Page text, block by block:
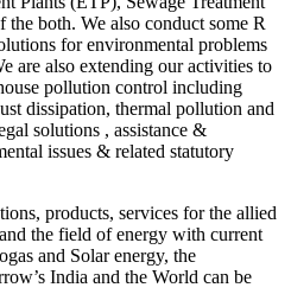
both. We also conduct some R
for environmental problems
are also extending our activities to
pollution control including
dissipation, thermal pollution and
solutions , assistance &
issues & related statutory
products, services for the allied
the field of energy with current
and Solar energy, the
India and the World can be